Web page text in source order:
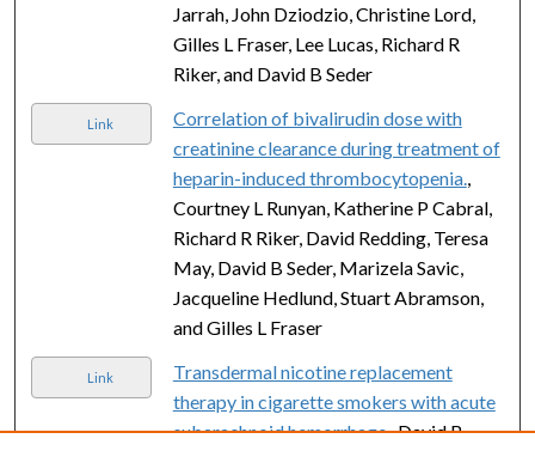
Jarrah, John Dziodzio, Christine Lord,
Gilles L Fraser, Lee Lucas, Richard R
Riker, and David B Seder
Link
Correlation of bivalirudin dose with
creatinine clearance during treatment of
heparin-induced thrombocytopenia.
Courtney L Runyan, Katherine P Cabral,
Richard R Riker, David Redding, Teresa
May, David B Seder, Marizela Savic,
Jacqueline Hedlund, Stuart Abramson,
and Gilles L Fraser
Link
Transdermal nicotine replacement
therapy in cigarette smokers with acute
subarachnoid hemorrhage., David B